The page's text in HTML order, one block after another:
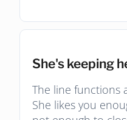
She's keeping
The line functions
She likes you